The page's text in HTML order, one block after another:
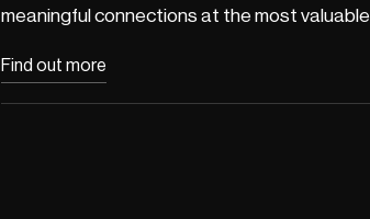
meaningful connections at the most
Find out more